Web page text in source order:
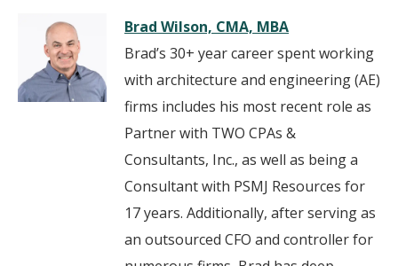
Brad Wilson, CMA, MBA
Brad’s 30+ year career spent working
with architecture and engineering (AE)
firms includes his most recent role as
Partner with TWO CPAs &
Consultants, Inc., as well as being a
Consultant with PSMJ Resources for
17 years. Additionally, after serving as
an outsourced CFO and controller for